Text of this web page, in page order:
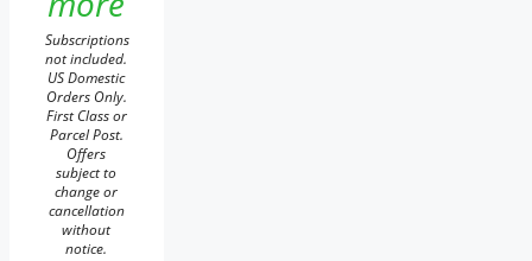
Subscriptions
not included.
US Domestic
Orders Only.
First Class or
Parcel Post.
Offers
subject to
change or
cancellation
without
notice.